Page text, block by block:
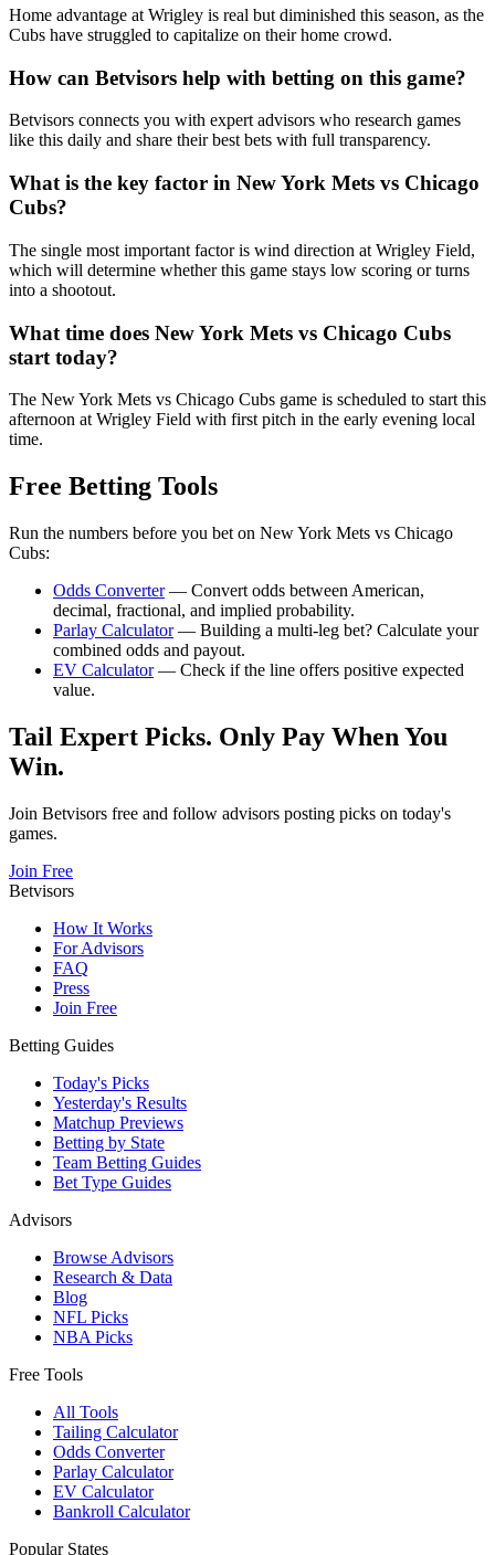
Home advantage at Wrigley is real but diminished this season, as the
Cubs have struggled to capitalize on their home crowd.
How can Betvisors help with betting on this game?
Betvisors connects you with expert advisors who research games
like this daily and share their best bets with full transparency.
What is the key factor in New York Mets vs Chicago
Cubs?
The single most important factor is wind direction at Wrigley Field,
which will determine whether this game stays low scoring or turns
into a shootout.
What time does New York Mets vs Chicago Cubs
start today?
The New York Mets vs Chicago Cubs game is scheduled to start this
afternoon at Wrigley Field with first pitch in the early evening local
time.
Free Betting Tools
Run the numbers before you bet on New York Mets vs Chicago
Cubs:
Odds Converter— Convert odds between American,
decimal, fractional, and implied probability.
Parlay Calculator— Building a multi-leg bet? Calculate your
combined odds and payout.
EV Calculator— Check if the line offers positive expected
value.
Tail Expert Picks. Only Pay When You
Win.
Join Betvisors free and follow advisors posting picks on today's
games.
Join Free
Betvisors
How It Works
For Advisors
FAQ
Press
Join Free
Betting Guides
Today's Picks
Yesterday's Results
Matchup Previews
Betting by State
Team Betting Guides
Bet Type Guides
Advisors
Browse Advisors
Research & Data
Blog
NFL Picks
NBA Picks
Free Tools
All Tools
Tailing Calculator
Odds Converter
Parlay Calculator
EV Calculator
Bankroll Calculator
Popular States